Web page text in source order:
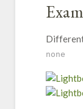
none